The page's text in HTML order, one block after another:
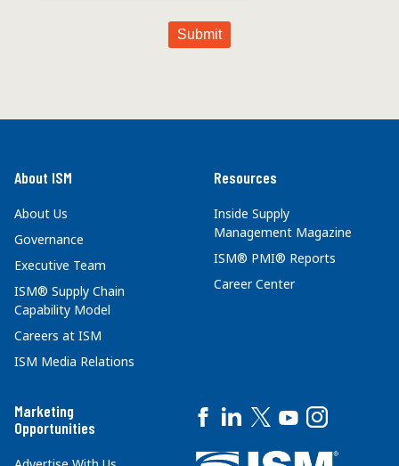
About ISM
About Us
Governance
Executive Team
ISM® Supply Chain
Capability Model
Careers at ISM
ISM Media Relations
Resources
Inside Supply
Management Magazine
ISM® PMI® Reports
Career Center
Marketing
Opportunities